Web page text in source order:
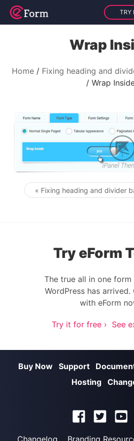
TRY
Wrap
Home
Fixing heading and
Wrap
Post
« Fixing heading and divider
Try eForm
The true all in one
WordPress has
with eForm
Try it for free › See
Buy Now Support
Hosting
Changelog Branding